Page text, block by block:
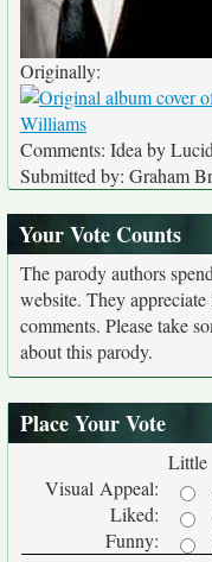
Originally:
Comments: Idea by
Submitted by: Graham
Your Vote Counts
The parody authors
website. They
comments. Please take
about this parody.
Place Your Vote
Little
Visual Appeal:
Liked:
Funny: